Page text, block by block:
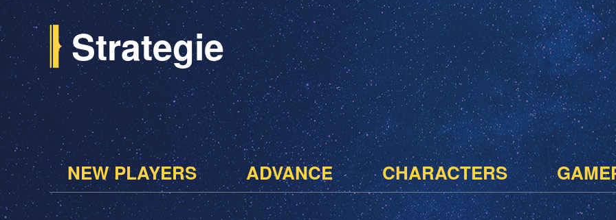
Strategie
NEW PLAYERS ADVANCE CHARACTERS